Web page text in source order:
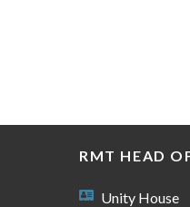
RMT HEAD
Unity House